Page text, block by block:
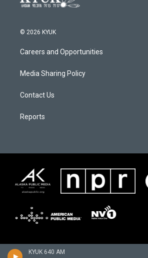
KYUK 640 AM
© 2026 KYUK
Careers and Opportunities
Media Sharing Policy
Contact Us
Reports